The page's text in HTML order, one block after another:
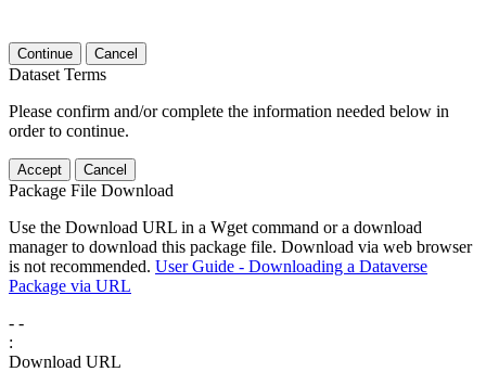
Continue Cancel
Dataset Terms
Please confirm and/or complete the information needed below in
order to continue.
Accept Cancel
Package File Download
Use the Download URL in a Wget command or a download
manager to download this package file. Download via web browser
is not recommended. User Guide - Downloading a Dataverse
Package via URL
- -
:
Download URL